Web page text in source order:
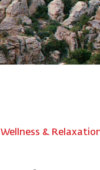
Wellness &